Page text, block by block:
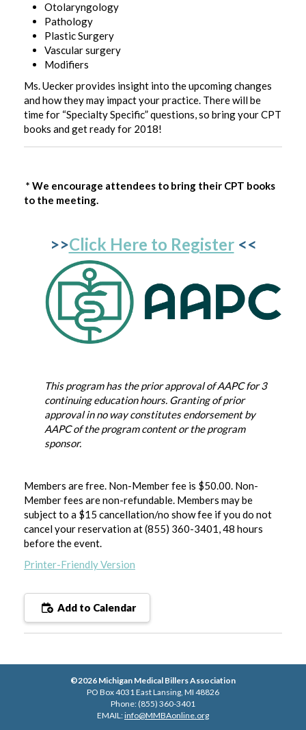
Otolaryngology
Pathology
Plastic Surgery
Vascular surgery
Modifiers
Ms. Uecker provides insight into the upcoming changes
and how they may impact your practice. There will be
time for “Specialty Specific” questions, so bring your CPT
books and get ready for 2018!
* We encourage attendees to bring their CPT books
to the meeting.
>>Click Here to Register<<
This program has the prior approval of AAPC for 3
continuing education hours. Granting of prior
approval in no way constitutes endorsement by
AAPC of the program content or the program
sponsor.
Members are free. Non-Member fee is $50.00. Non-
Member fees are non-refundable. Members may be
subject to a $15 cancellation/no show fee if you do not
cancel your reservation at (855) 360-3401, 48 hours
before the event
Printer-Friendly Version
Add to Calendar
©2026 Michigan Medical Billers Association
PO Box 4031 East Lansing, MI 48826
Phone: (855) 360-3401
EMAIL:info@MMBAonline.org